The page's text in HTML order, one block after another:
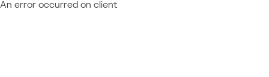
An error occurred on client